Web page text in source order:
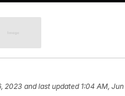
2023 and last updated 1:04 AM,